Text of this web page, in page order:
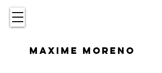
MAXIME MORENO